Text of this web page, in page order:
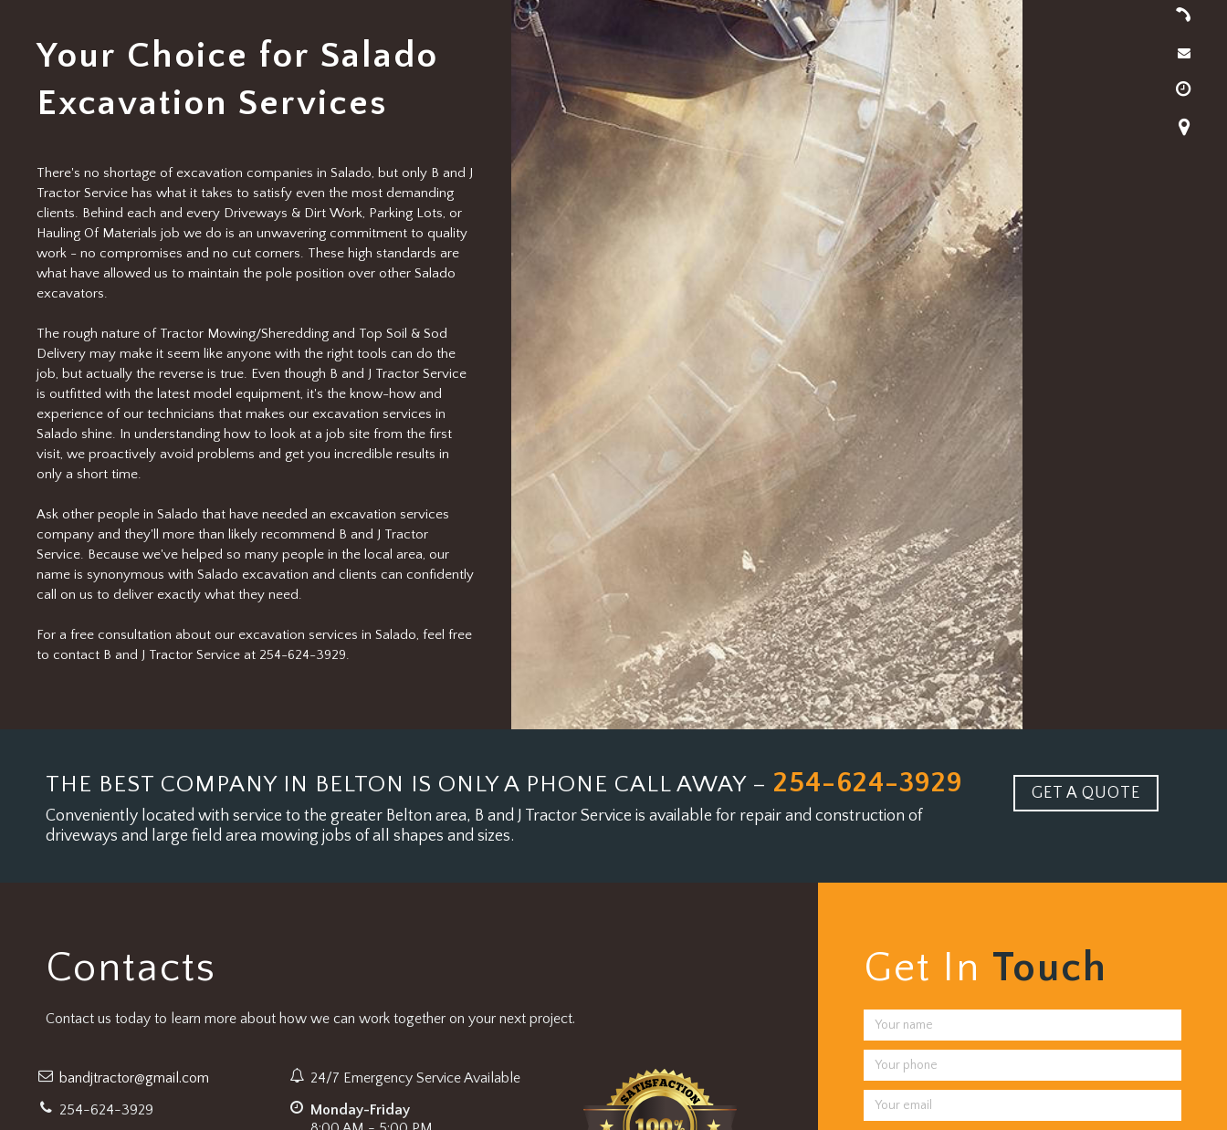
Your Choice for Salado
Excavation Services
There's no shortage of excavation companies in Salado, but only B and J
Tractor Service has what it takes to satisfy even the most demanding
clients. Behind each and every Driveways & Dirt Work, Parking Lots, or
Hauling Of Materials job we do is an unwavering commitment to quality
work - no compromises and no cut corners. These high standards are
what have allowed us to maintain the pole position over other Salado
excavators.
The rough nature of Tractor Mowing/Sheredding and Top Soil & Sod
Delivery may make it seem like anyone with the right tools can do the
job, but actually the reverse is true. Even though B and J Tractor Service
is outfitted with the latest model equipment, it's the know-how and
experience of our technicians that makes our excavation services in
Salado shine. In understanding how to look at a job site from the first
visit, we proactively avoid problems and get you incredible results in
only a short time.
Ask other people in Salado that have needed an excavation services
company and they'll more than likely recommend B and J Tractor
Service. Because we've helped so many people in the local area, our
name is synonymous with Salado excavation and clients can confidently
call on us to deliver exactly what they need.
For a free consultation about our excavation services in Salado, feel free
to contact B and J Tractor Service at 254-624-3929.
THE BEST COMPANY IN BELTON IS ONLY A PHONE CALL AWAY – 254-624-3929
Conveniently located with service to the greater Belton area, B and J Tractor Service is available for repair and construction of
driveways and large field area mowing jobs of all shapes and sizes.
GET A QUOTE
Contacts
Contact us today to learn more about how we can work together on your next project.
bandjtractor@gmail.com
254-624-3929
24/7 Emergency Service Available
Monday-Friday
Get In Touch